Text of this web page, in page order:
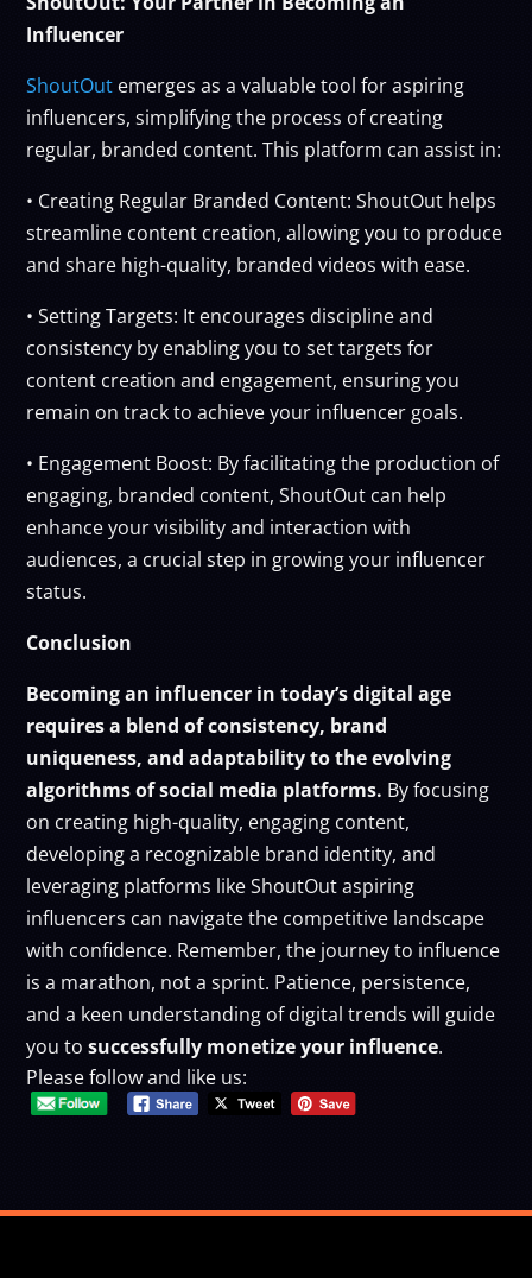
Influencer
ShoutOutemerges as a valuable tool for aspiring
influencers, simplifying the process of creating
regular, branded content. This platform can assist in:
• Creating Regular Branded Content: ShoutOut helps
streamline content creation, allowing you to produce
and share high-quality, branded videos with ease.
• Setting Targets: It encourages discipline and
consistency by enabling you to set targets for
content creation and engagement, ensuring you
remain on track to achieve your influencer goals.
• Engagement Boost: By facilitating the production of
engaging, branded content, ShoutOut can help
enhance your visibility and interaction with
audiences, a crucial step in growing your influencer
status.
Conclusion
Becoming an influencer in today’s digital age
requires a blend of consistency, brand
uniqueness, and adaptability to the evolving
algorithms of social media platforms. By focusing
on creating high-quality, engaging content,
developing a recognizable brand identity, and
leveraging platforms like ShoutOut aspiring
influencers can navigate the competitive landscape
with confidence. Remember, the journey to influence
is a marathon, not a sprint. Patience, persistence,
and a keen understanding of digital trends will guide
you tosuccessfully monetize your influence.
Please follow and like us: